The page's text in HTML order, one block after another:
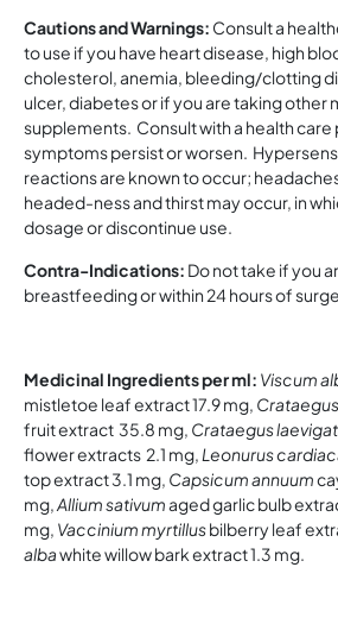
Cautions and Warnings: Consult a
to use if you have heart disease, high
cholesterol, anemia, bleeding/clotting
ulcer, diabetes or if you are taking other
supplements. Consult with a health
symptoms persist or worsen.
reactions are known to occur;
headed-ness and thirst may occur, in
dosage or discontinue use.
Contra-Indications: Do not take if you
breastfeeding or within 24 hours of
Medicinal Ingredients per ml: Viscum
mistletoe leaf extract 17.9 mg,
fruit extract 35.8 mg, Crataegus
flower extracts 2.1 mg, Leonurus
top extract 3.1 mg, Capsicum annuum
mg,Allium sativumaged garlic bulb
mg, Vaccinium myrtillusbilberry leaf
albawhite willow bark extract 1.3 mg.